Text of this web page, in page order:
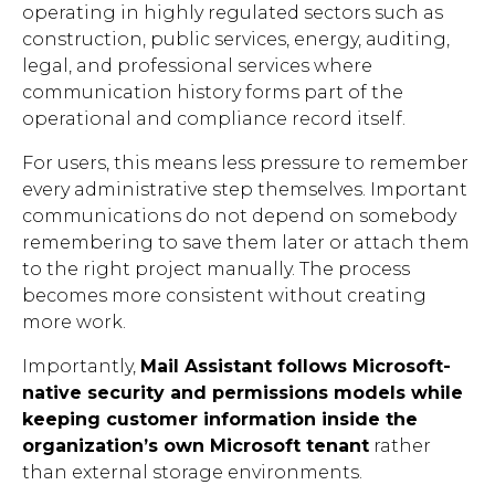
operating in highly regulated sectors such as
construction, public services, energy, auditing,
legal, and professional services where
communication history forms part of the
operational and compliance record itself.
For users, this means less pressure to remember
every administrative step themselves. Important
communications do not depend on somebody
remembering to save them later or attach them
to the right project manually. The process
becomes more consistent without creating
more work.
Importantly, Mail Assistant follows Microsoft-
native security and permissions models while
keeping customer information inside the
organization’s own Microsoft tenant rather
than external storage environments.